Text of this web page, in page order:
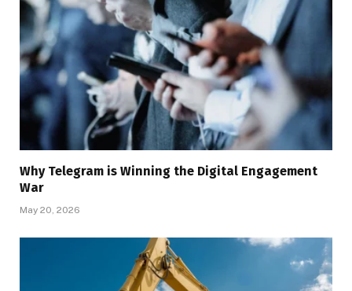
Why Telegram is Winning the Digital Engagement
War
May 20, 2026